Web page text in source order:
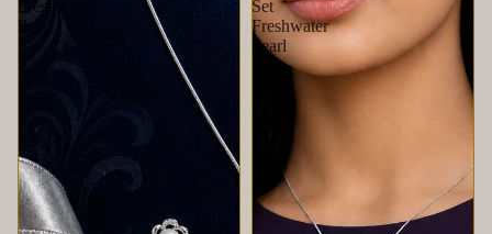
Freshwater
Pearl
Set
Freshwater
Pearl